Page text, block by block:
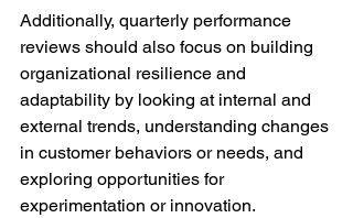
Additionally, quarterly performance
reviews should also focus on building
organizational resilience and
adaptability by looking at internal and
external trends, understanding changes
in customer behaviors or needs, and
exploring opportunities for
experimentation or innovation.